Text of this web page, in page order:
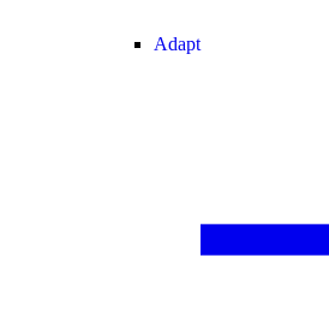
Adapt